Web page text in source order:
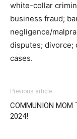
white-collar
business fraud;
negligence/
disputes; divorce;
cases.
Previous article
COMMUNION MOM
2024!